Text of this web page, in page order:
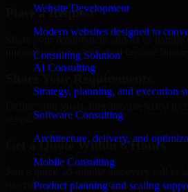
Website Development
Modern websites designed to
Consulting Solution
AI Consulting
Strategy, planning, and execution
Software Consulting
Architecture, delivery, and
Mobile Consulting
Product planning and scaling
Place a Request
Share your requirement and let us
internal team stays focused on core
Get a Quote Within 6 Hours
Join a quick 30-minute discovery call to
receive a clear cost estimate.